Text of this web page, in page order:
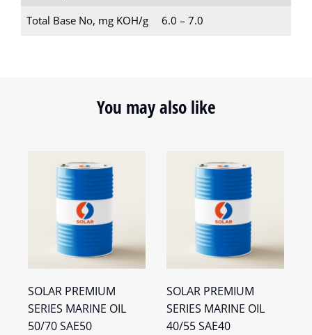
Total Base No, mg KOH/g 6.0 – 7.0
You may also like
SOLAR PREMIUM
SERIES MARINE OIL
50/70 SAE50
SOLAR PREMIUM
SERIES MARINE OIL
40/55 SAE40